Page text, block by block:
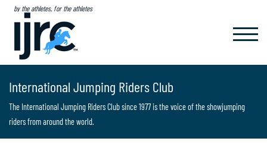
by the athletes, for the athletes
International Jumping Riders Club
The International Jumping Riders Club since 1977 is the voice of the showjumping
riders from around the world.